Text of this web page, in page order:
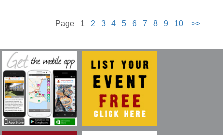
Page 1 2 3 4 5 6 7 8 9 10 >>